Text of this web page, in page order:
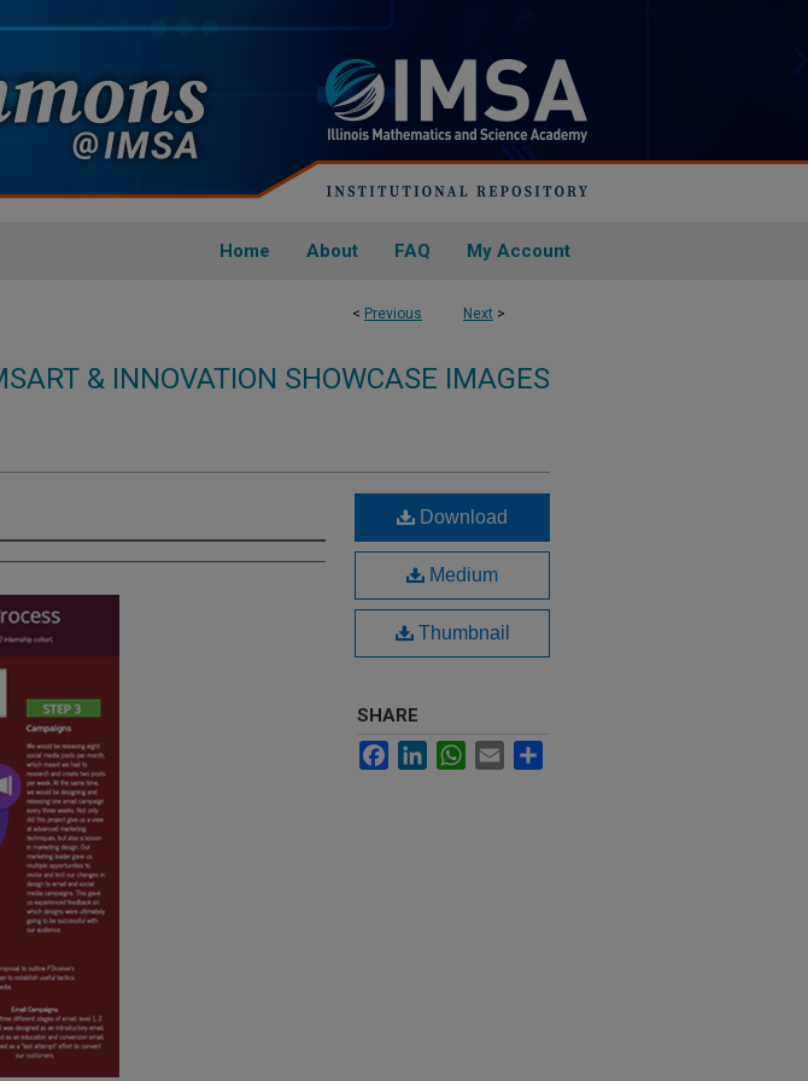
Home About FAQ My Account
< Previous Next >
& INNOVATION SHOWCASE IMAGES
Download
Medium
Thumbnail
SHARE
FacebookLinkedInWhatsApp
Email